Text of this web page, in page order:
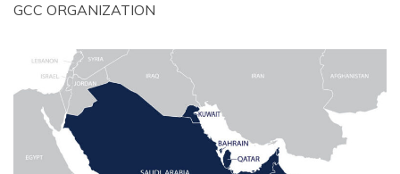
GCC ORGANIZATION